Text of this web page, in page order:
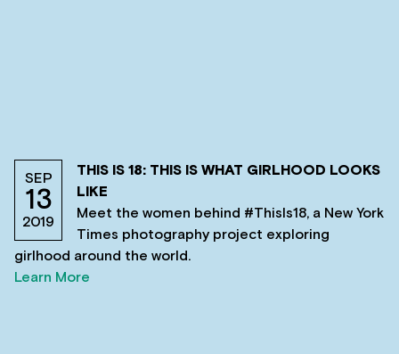
SEP
13
2019
THIS IS 18: THIS IS WHAT GIRLHOOD LOOKS
LIKE
Meet the women behind #ThisIs18, a New York
Times photography project exploring
girlhood around the world.
Learn More